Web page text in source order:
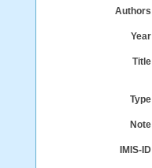
Authors
Year
Title
Type
Note
IMIS-ID